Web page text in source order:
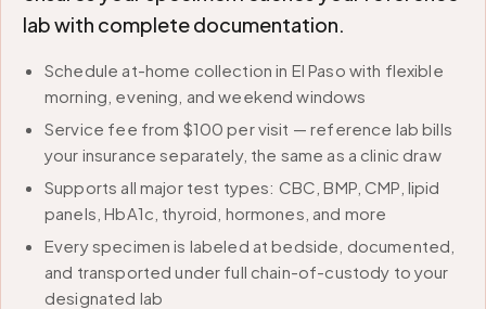
lab with complete documentation.
Schedule at-home collection in El Paso with flexible
morning, evening, and weekend windows
Service fee from $100 per visit — reference lab bills
your insurance separately, the same as a clinic draw
Supports all major test types: CBC, BMP, CMP, lipid
panels, HbA1c, thyroid, hormones, and more
Every specimen is labeled at bedside, documented,
and transported under full chain-of-custody to your
designated lab